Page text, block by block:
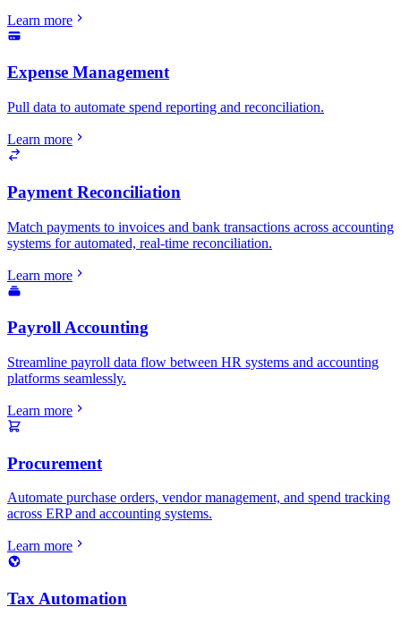
Learn more
Expense Management
Pull data to automate spend reporting and reconciliation.
Learn more
Payment Reconciliation
Match payments to invoices and bank transactions across accounting
systems for automated, real-time reconciliation.
Learn more
Payroll Accounting
Streamline payroll data flow between HR systems and accounting
platforms seamlessly.
Learn more
Procurement
Automate purchase orders, vendor management, and spend tracking
across ERP and accounting systems.
Learn more
Tax Automation